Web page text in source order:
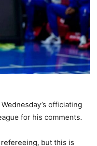
officiating
for his comments.
refereeing, but this is